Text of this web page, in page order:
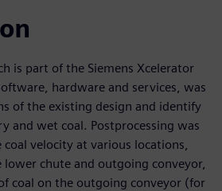
is part of the Siemens Xcelerator
hardware and services, was
of the existing design and identify
and wet coal. Postprocessing was
velocity at various locations,
chute and outgoing conveyor,
coal on the outgoing conveyor (for